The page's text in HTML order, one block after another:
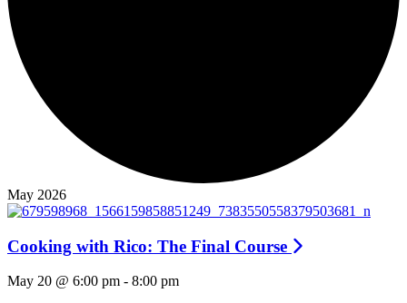
May 2026
Cooking with Rico: The Final Course
May 20 @ 6:00 pm - 8:00 pm